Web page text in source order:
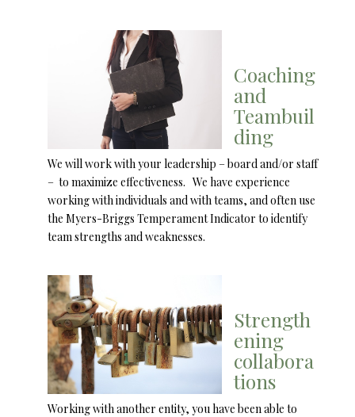
Coaching
and
Teambuil
ding
We will work with your leadership – board and/or staff
– to maximize effectiveness. We have experience
working with individuals and with teams, and often use
the Myers-Briggs Temperament Indicator to identify
team strengths and weaknesses.
Strength
ening
collabora
tions
Working with another entity, you have been able to